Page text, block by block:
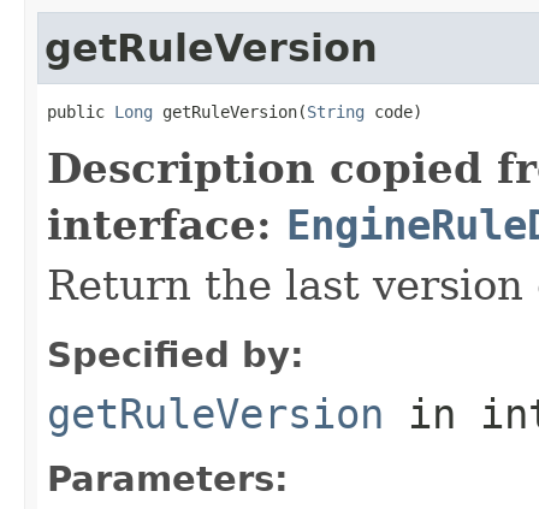
getRuleVersion
public Long getRuleVersion(String code)
Description copied
interface:
Return the last
Specified by:
getRuleVersion in
Parameters: